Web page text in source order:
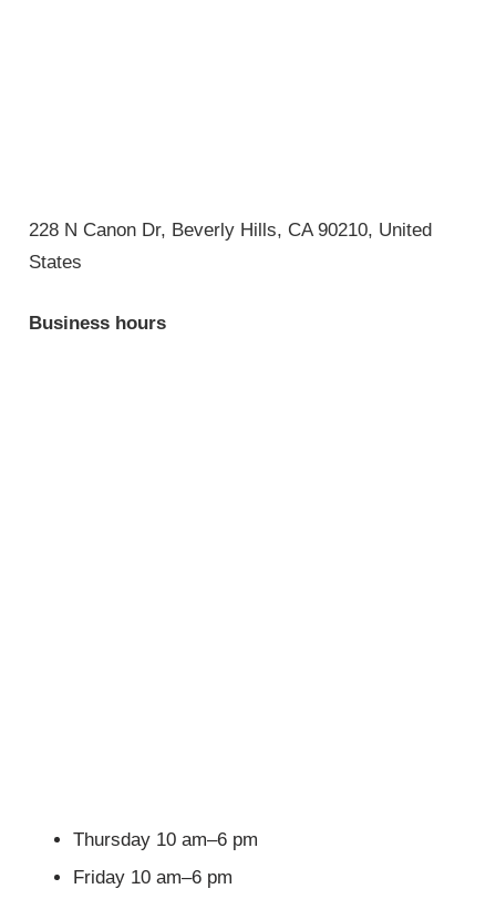
228 N Canon Dr, Beverly Hills, CA 90210, United
States
Business hours
Thursday 10 am–6 pm
Friday 10 am–6 pm